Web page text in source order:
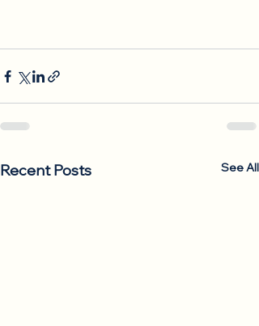
Recent Posts See All